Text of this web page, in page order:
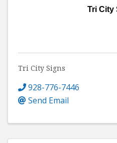
Tri City
Tri City Signs
928-776-7446
Send Email